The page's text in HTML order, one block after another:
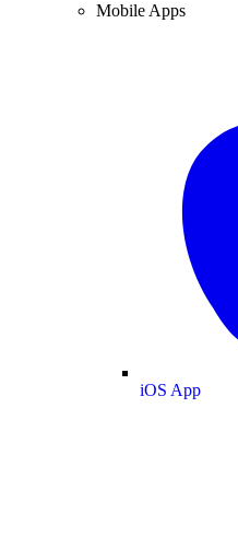
Mobile Apps
iOS App